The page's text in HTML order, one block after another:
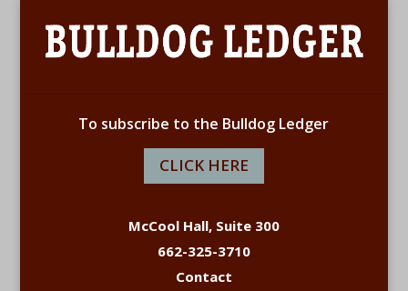
To subscribe to the Bulldog Ledger
CLICK HERE
McCool Hall, Suite 300
662-325-3710
Contact